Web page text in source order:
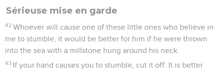
Sérieuse mise en garde
42 Whoever will cause one of these little ones who believe in
me to stumble, it would be better for him if he were thrown
into the sea with a millstone hung around his neck.
43 If your hand causes you to stumble, cut it off. It is better